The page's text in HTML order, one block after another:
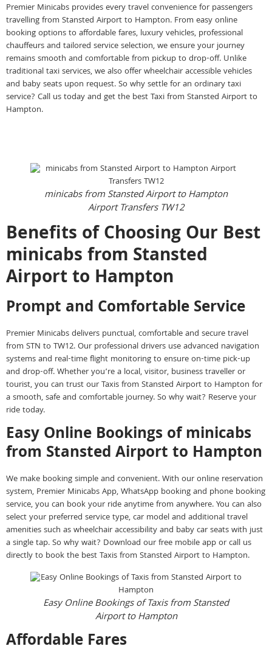
Premier Minicabs provides every travel convenience for passengers
travelling from Stansted Airport to Hampton. From easy online
booking options to affordable fares, luxury vehicles, professional
chauffeurs and tailored service selection, we ensure your journey
remains smooth and comfortable from pickup to drop-off. Unlike
traditional taxi services, we also offer wheelchair accessible vehicles
and baby seats upon request. So why settle for an ordinary taxi
service? Call us today and get the best Taxi from Stansted Airport to
Hampton.
minicabs from Stansted Airport to Hampton
Airport Transfers TW12
Benefits of Choosing Our Best
minicabs from Stansted
Airport to Hampton
Prompt and Comfortable Service
Premier Minicabs delivers punctual, comfortable and secure travel
from STN to TW12. Our professional drivers use advanced navigation
systems and real-time flight monitoring to ensure on-time pick-up
and drop-off. Whether you’re a local, visitor, business traveller or
tourist, you can trust our Taxis from Stansted Airport to Hampton for
a smooth, safe and comfortable journey. So why wait? Reserve your
ride today.
Easy Online Bookings of minicabs
from Stansted Airport to Hampton
We make booking simple and convenient. With our online reservation
system, Premier Minicabs App, WhatsApp booking and phone booking
service, you can book your ride anytime from anywhere. You can also
select your preferred service type, car model and additional travel
amenities such as wheelchair accessibility and baby car seats with just
a single tap. So why wait? Download our free mobile app or call us
directly to book the best Taxis from Stansted Airport to Hampton.
Easy Online Bookings of Taxis from Stansted
Airport to Hampton
Affordable Fares